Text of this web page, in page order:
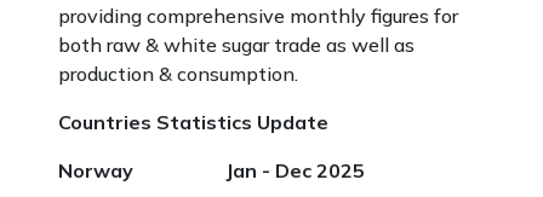
providing comprehensive monthly figures for
both raw & white sugar trade as well as
production & consumption.
Countries Statistics Update
Norway Jan - Dec 2025